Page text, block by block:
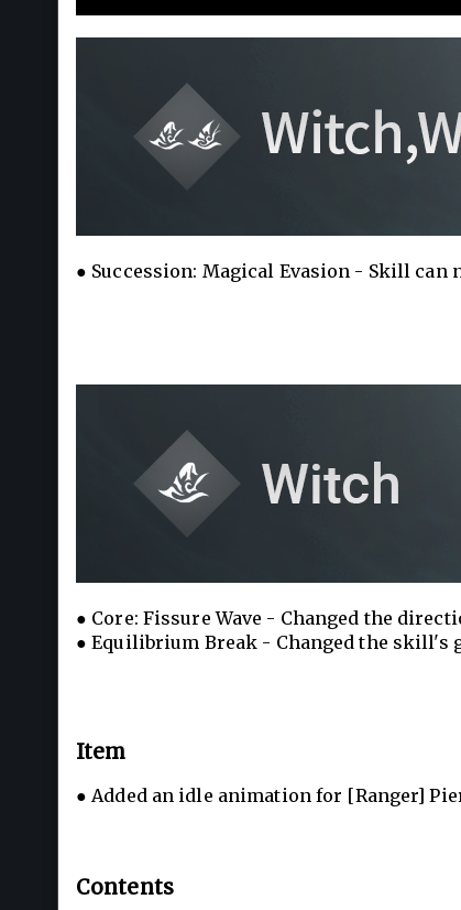
● Succession: Magical Evasion - Skill can
● Core: Fissure Wave - Changed the
● Equilibrium Break - Changed the skill's
Item
● Added an idle animation for [Ranger]
Contents